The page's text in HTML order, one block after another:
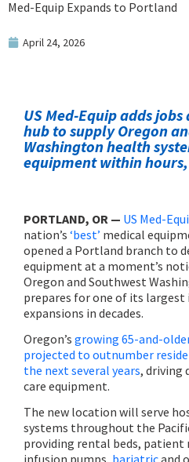
Med-Equip Expands to Portland
April 24, 2026
US Med-Equip adds
hub to supply Oregon
Washington health
equipment within
PORTLAND, OR — US Med-
nation’s ‘best’ medical
opened a Portland branch to
equipment at a moment’s
Oregon and Southwest
prepares for one of its
expansions in decades.
Oregon’s growing 65-and-
projected to outnumber
the next several years, driving
care equipment.
The new location will serve
systems throughout the
providing rental beds,
infusion pumps, bariatricand